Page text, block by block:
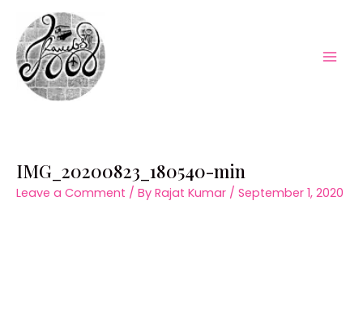
content
IMG_20200823_180540-min
Leave a Comment / By Rajat Kumar / September 1, 2020